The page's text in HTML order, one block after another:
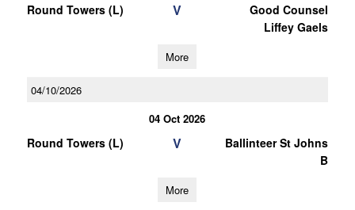
Round Towers (L) V
Good Counsel
Liffey Gaels
More
04/10/2026
04 Oct 2026
Round Towers (L) V
Ballinteer St Johns
B
More